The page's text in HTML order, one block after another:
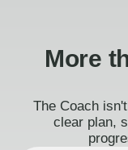
More
The Coach
clear plan,